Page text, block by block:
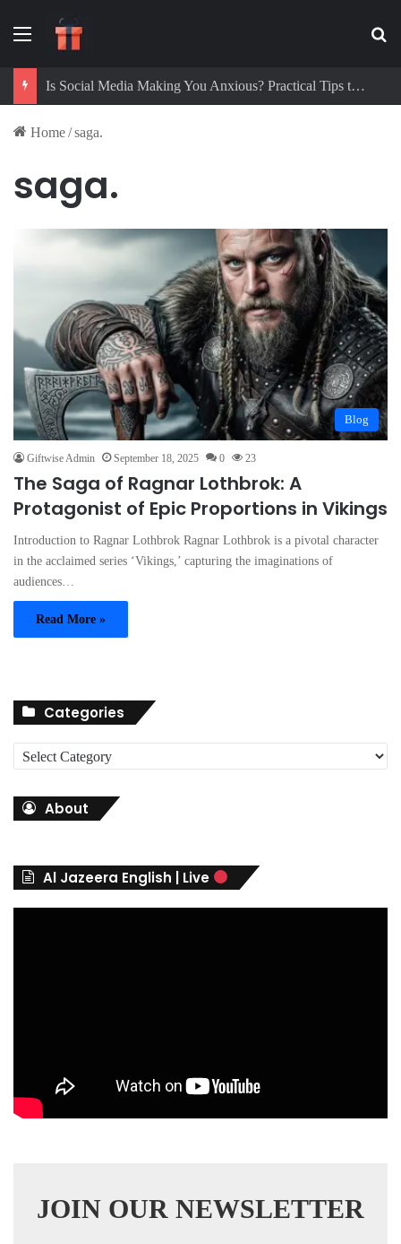
Menu
Is Social Media Making You Anxious? Practical Tips to Protect Your Mental Health
Home/saga.
saga.
Blog
Giftwise Admin September 18, 2025 0 23
The Saga of Ragnar Lothbrok: A
Protagonist of Epic Proportions in Vikings
Introduction to Ragnar Lothbrok Ragnar Lothbrok is a pivotal character
in the acclaimed series ‘Vikings,’ capturing the imaginations of
audiences…
Read More »
Categories
a
r
About
Al Jazeera English | Live
JOIN OUR NEWSLETTER